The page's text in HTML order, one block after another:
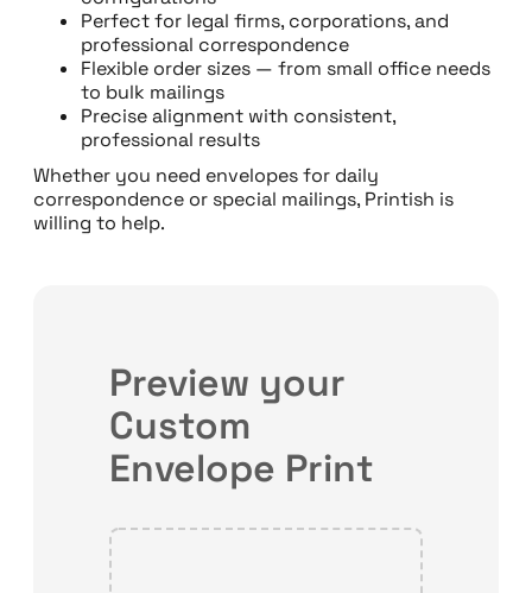
Perfect for legal firms, corporations, and
professional correspondence
Flexible order sizes — from small office needs
to bulk mailings
Precise alignment with consistent,
professional results
Whether you need envelopes for daily
correspondence or special mailings, Printish is
willing to help.
Preview your
Custom
Envelope Print